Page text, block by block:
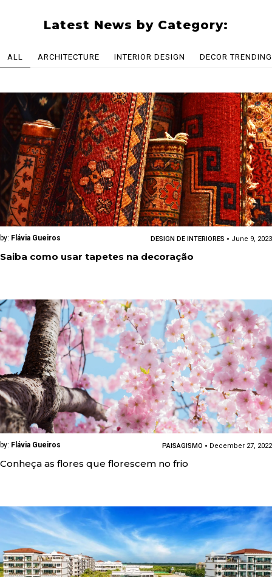
Latest News by Category:
ALL ARCHITECTURE INTERIOR DESIGN DECOR TRENDING
by: Flávia Gueiros DESIGN DE INTERIORES June 9, 2023
Saiba como usar tapetes na decoração
by: Flávia Gueiros PAISAGISMO December 27, 2022
Conheça as flores que florescem no frio